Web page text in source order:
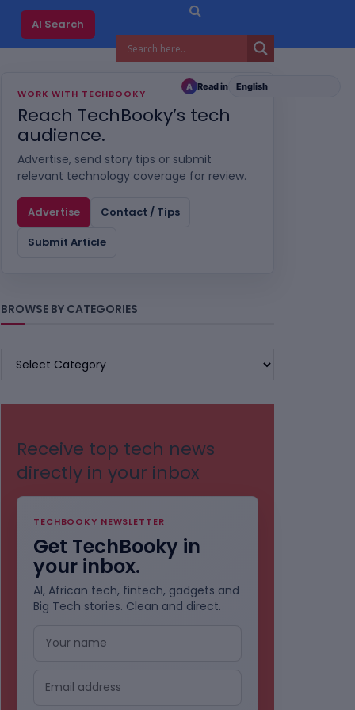
AI Search
WORK WITH TECHBOOKY
Reach TechBooky’s tech
audience.
Advertise, send story tips or submit
relevant technology coverage for review.
Advertise
Contact / Tips
Submit Article
BROWSE BY CATEGORIES
BROWSE
Receive top tech news
directly in your inbox
TECHBOOKY NEWSLETTER
Get TechBooky in
your inbox.
AI, African tech, fintech, gadgets and
Big Tech stories. Clean and direct.
A Read in